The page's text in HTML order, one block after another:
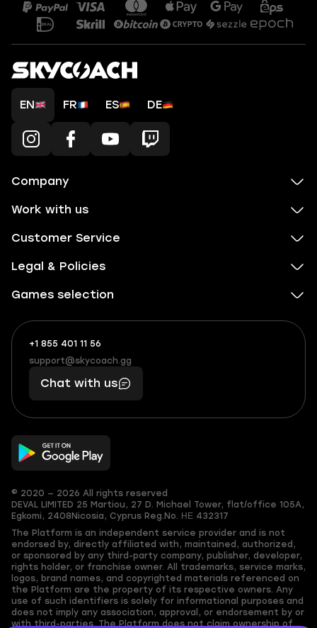
EN FR ES DE
Company
Work with us
Customer Service
Legal & Policies
Games selection
+1 855 401 11 56
+1
(855)
401
56
What
boosts
you,
makes
you
support@skycoach.gg
support@skycoach.gg
Chat with us
© 2020 — 2026 All rights reserved
DEVAL LIMITED 25 Martiou, 27 D. Michael Tower, flat/office 105A,
Egkomi, 2408 Nicosia, Cyprus Reg.No. ΗΕ 432317
The Platform is an independent service provider and is not
endorsed by, directly affiliated with, maintained, authorized,
or sponsored by any third-party company, publisher, developer,
rights holder, or franchise owner. All trademarks, service marks,
logos, brand names, and copyrighted materials referenced on
the Platform are the property of its respective owners. Any
use of such identifiers is solely for informational purposes and
does not imply any association, approval, or endorsement by or
with third-parties. The Platform does not claim ownership of